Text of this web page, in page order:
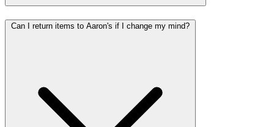
Can I return items to Aaron's if I change my mind?